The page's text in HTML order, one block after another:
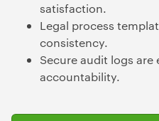
satisfaction.
Legal process
consistency.
Secure audit logs are
accountability.